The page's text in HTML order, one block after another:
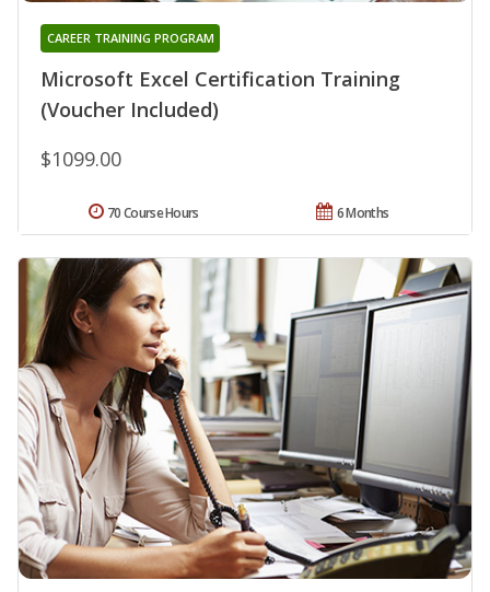
Microsoft Excel Certification Training
(Voucher Included)
CAREER TRAINING PROGRAM
$1099.00
6 Months
70 Course Hours